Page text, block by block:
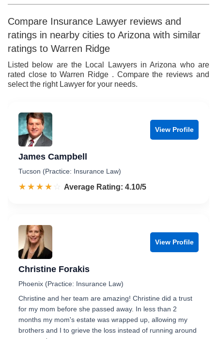
Compare Insurance Lawyer reviews and
ratings in nearby cities to Arizona with similar
ratings to Warren Ridge
Listed below are the Local Lawyers in Arizona who are
rated close to Warren Ridge . Compare the reviews and
select the right Lawyer for your needs.
View Profile
James Campbell
Tucson (Practice: Insurance Law)
☆☆☆☆☆
★★★★★ Rated 4.1 out of 5
Average Rating: 4.10/5
View Profile
Christine Forakis
Phoenix (Practice: Insurance Law)
Christine and her team are amazing! Christine did a trust
for my mom before she passed away. In less than 2
months my mom's estate was wrapped up, allowing my
brothers and I to grieve the loss instead of running around